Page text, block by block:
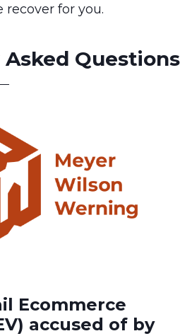
for you.
Questions
Ecommerce
accused of by